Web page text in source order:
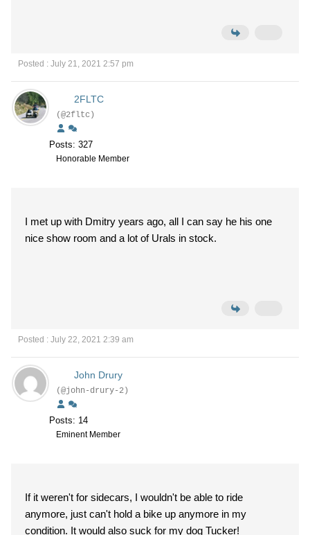
Posted : July 21, 2021 2:57 pm
2FLTC
(@2fltc)
Posts: 327
Honorable Member
I met up with Dmitry years ago, all I can say he his one
nice show room and a lot of Urals in stock.
Posted : July 22, 2021 2:39 am
John Drury
(@john-drury-2)
Posts: 14
Eminent Member
If it weren't for sidecars, I wouldn't be able to ride
anymore, just can't hold a bike up anymore in my
condition. It would also suck for my dog Tucker!